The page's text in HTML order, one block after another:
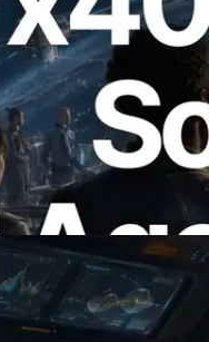
Solana
Where AI
Need on